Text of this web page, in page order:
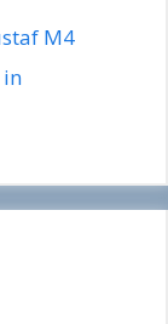
M4
in